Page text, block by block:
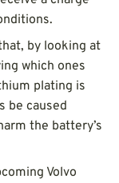
by looking at
which ones
plating is
be caused
the battery’s
Volvo